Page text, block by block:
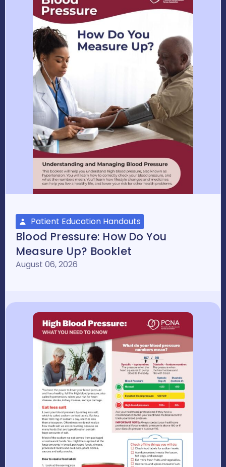
Patient Education Handouts
Blood Pressure: How Do You
Measure Up? Booklet
August 06, 2026